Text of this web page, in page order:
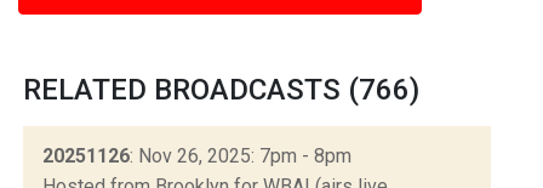
RELATED BROADCASTS (766)
20251126: Nov 26, 2025: 7pm - 8pm